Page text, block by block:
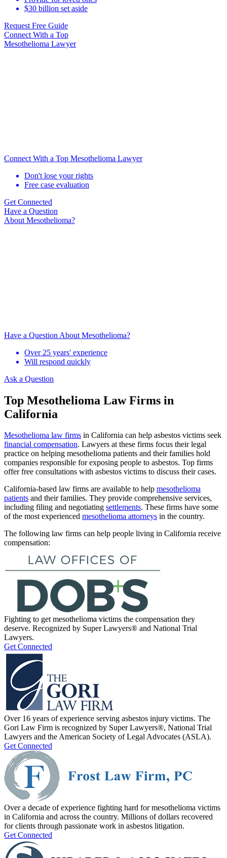
$30 billion set aside
Request Free Guide
Connect With a Top
Mesothelioma Lawyer
Connect With a Top Mesothelioma Lawyer
Don't lose your rights
Free case evaluation
Get Connected
Have a Question
About Mesothelioma?
Have a Question About Mesothelioma?
Over 25 years' experience
Will respond quickly
Ask a Question
Top Mesothelioma Law Firms in
California
Mesothelioma law firms in California can help asbestos victims seek
financial compensation. Lawyers at these firms focus their legal
practice on helping mesothelioma patients and their families hold
companies responsible for exposing people to asbestos. Top firms
offer free consultations with asbestos victims to discuss their cases.
California-based law firms are available to help mesothelioma
patients and their families. They provide comprehensive services,
including filing and negotiating settlements. These firms have some
of the most experienced mesothelioma attorneys in the country.
The following law firms can help people living in California receive
compensation:
Fighting to get mesothelioma victims the compensation they
deserve. Recognized by Super Lawyers® and National Trial
Lawyers.
Get Connected
Over 16 years of experience serving asbestos injury victims. The
Gori Law Firm is recognized by Super Lawyers®, National Trial
Lawyers and the American Society of Legal Advocates (ASLA).
Get Connected
Over a decade of experience fighting hard for mesothelioma victims
in California and across the country. Millions of dollars recovered
for clients through passionate work in asbestos litigation.
Get Connected